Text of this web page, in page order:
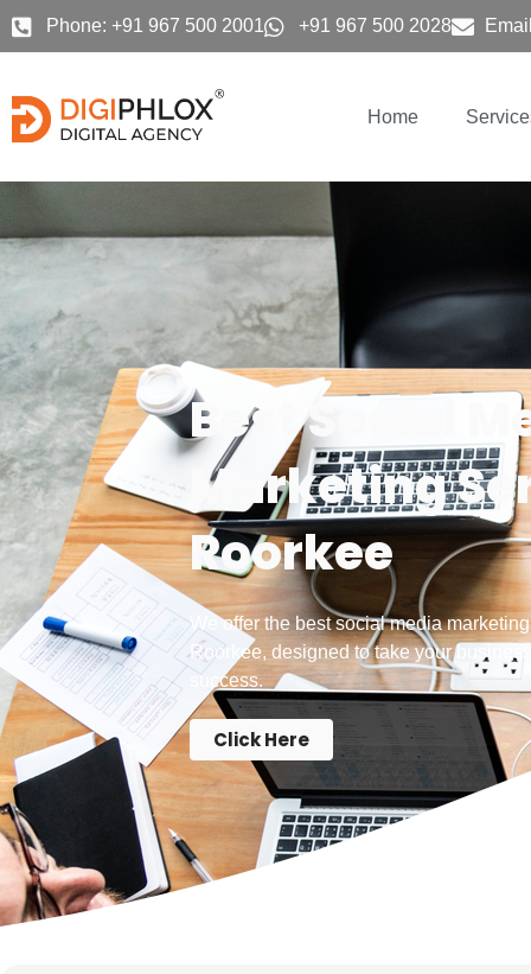
Skip
to
Phone: +91 967 500 2001 +91 967 500 2028
Home
Best Social
Marketing
Roorkee
We offer the best social media
Roorkee, designed to take your
success.
Click Here